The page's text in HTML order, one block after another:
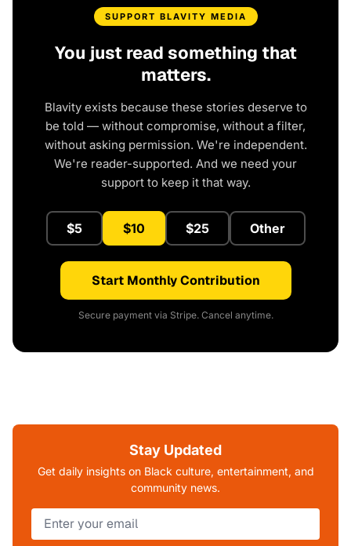
SUPPORT BLAVITY MEDIA
You just read something that
matters.
Blavity exists because these stories deserve to
be told — without compromise, without a filter,
without asking permission. We're independent.
We're reader-supported. And we need your
support to keep it that way.
$5 $10 $25 Other
Start Monthly Contribution
Secure payment via Stripe. Cancel anytime.
Stay Updated
Get daily insights on Black culture, entertainment, and
community news.